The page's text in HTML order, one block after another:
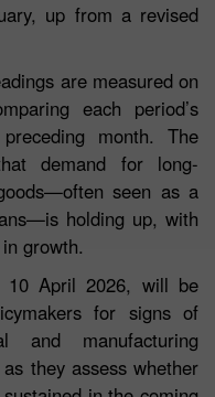
up from a revised
are measured on
each period’s
month. The
demand for long-
seen as a
holding up, with
growth.
10 April 2026, will be
for signs of
and manufacturing
they assess whether